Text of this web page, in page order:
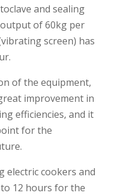
and sealing
output of 60kg per
screen) has
of the equipment,
improvement in
efficiencies, and it
for the
electric cookers and
12 hours for the